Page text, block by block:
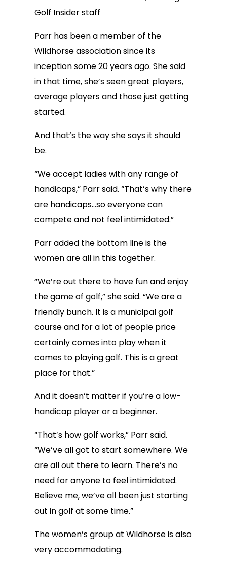
Golf Insider staff
Parr has been a member of the
Wildhorse association since its
inception some 20 years ago. She said
in that time, she’s seen great players,
average players and those just getting
started.
And that’s the way she says it should
be.
“We accept ladies with any range of
handicaps,” Parr said. “That’s why there
are handicaps…so everyone can
compete and not feel intimidated.”
Parr added the bottom line is the
women are all in this together.
“We’re out there to have fun and enjoy
the game of golf,” she said. “We are a
friendly bunch. It is a municipal golf
course and for a lot of people price
certainly comes into play when it
comes to playing golf. This is a great
place for that.”
And it doesn’t matter if you’re a low-
handicap player or a beginner.
“That’s how golf works,” Parr said.
“We’ve all got to start somewhere. We
are all out there to learn. There’s no
need for anyone to feel intimidated.
Believe me, we’ve all been just starting
out in golf at some time.”
The women’s group at Wildhorse is also
very accommodating.